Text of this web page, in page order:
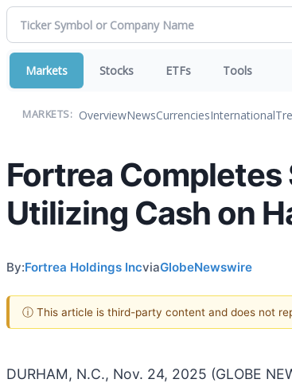
Markets Stocks ETFs Tools
MARKETS: OverviewNewsCurrenciesInternational
Fortrea
Utilizing Cash on
By:Fortrea Holdings IncviaGlobeNewswire
ⓘ This article is third-party content and does not
DURHAM, N.C., Nov. 24, 2025 (GLOBE